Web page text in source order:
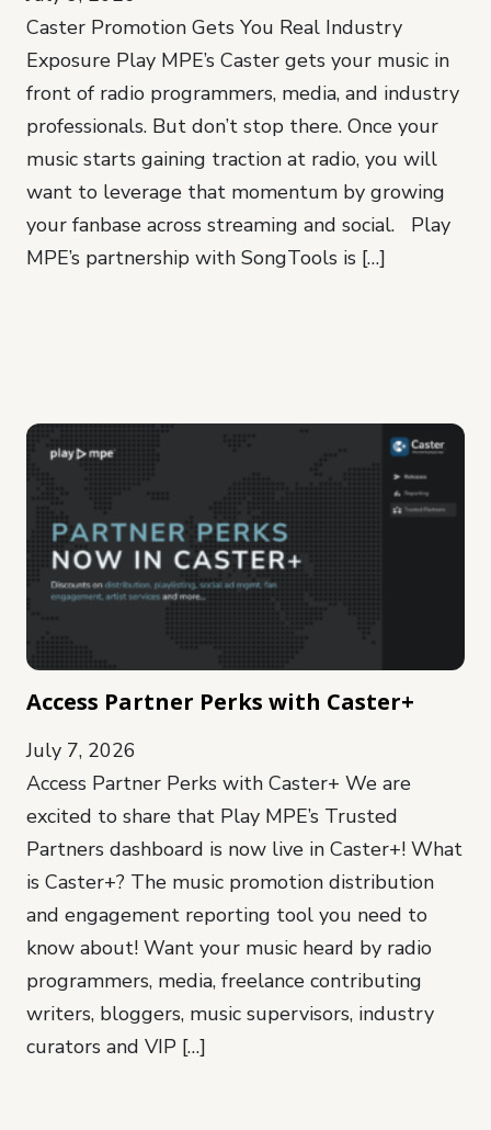
Caster Promotion Gets You Real Industry
Exposure Play MPE’s Caster gets your music in
front of radio programmers, media, and industry
professionals. But don’t stop there. Once your
music starts gaining traction at radio, you will
want to leverage that momentum by growing
your fanbase across streaming and social. Play
MPE’s partnership with SongTools is […]
Access Partner Perks with Caster+
July 7, 2026
Access Partner Perks with Caster+ We are
excited to share that Play MPE’s Trusted
Partners dashboard is now live in Caster+! What
is Caster+? The music promotion distribution
and engagement reporting tool you need to
know about! Want your music heard by radio
programmers, media, freelance contributing
writers, bloggers, music supervisors, industry
curators and VIP […]